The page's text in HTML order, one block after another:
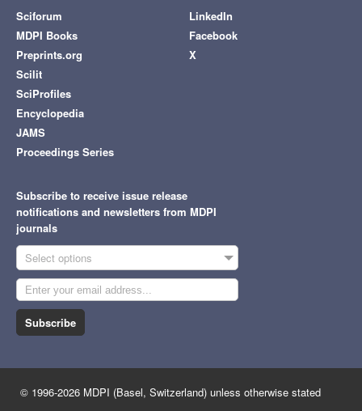
Sciforum
MDPI Books
Preprints.org
Scilit
SciProfiles
Encyclopedia
JAMS
Proceedings Series
LinkedIn
Facebook
X
Subscribe to receive issue release
notifications and newsletters from MDPI
journals
Select options
Subscribe
© 1996-2026 MDPI (Basel, Switzerland) unless otherwise stated